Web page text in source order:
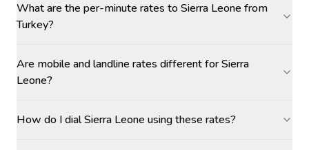
What are the per-minute rates to Sierra Leone from
Turkey?
Are mobile and landline rates different for Sierra
Leone?
How do I dial Sierra Leone using these rates?